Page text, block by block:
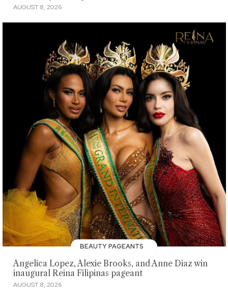
AUGUST 8, 2026
BEAUTY PAGEANTS
Angelica Lopez, Alexie Brooks, and Anne Diaz win
inaugural Reina Filipinas pageant
AUGUST 8, 2026